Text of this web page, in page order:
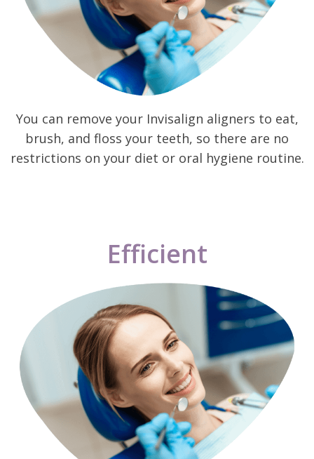
You can remove your Invisalign aligners to eat,
brush, and floss your teeth, so there are no
restrictions on your diet or oral hygiene routine.
Efficient